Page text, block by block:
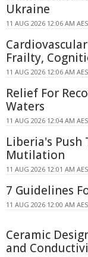
Ukraine
11 AUG 2026 12:06 AM
Frailty,
11 AUG 2026 12:06 AM
Relief For
Waters
11 AUG 2026 12:04 AM
Liberia's Push
Mutilation
11 AUG 2026 12:01 AM
7 Guidelines
11 AUG 2026 12:00 AM
Ceramic
and